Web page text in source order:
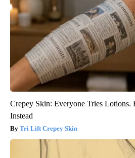
Crepey Skin: Everyone Tries Lotions.
Instead
Tri Lift Crepey Skin